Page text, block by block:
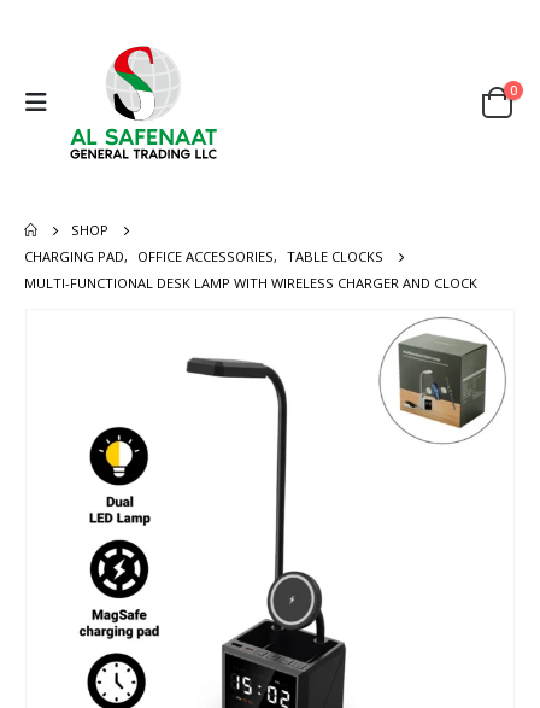
0
SHOP
CHARGING PAD, OFFICE ACCESSORIES, TABLE CLOCKS
MULTI-FUNCTIONAL DESK LAMP WITH WIRELESS CHARGER AND CLOCK